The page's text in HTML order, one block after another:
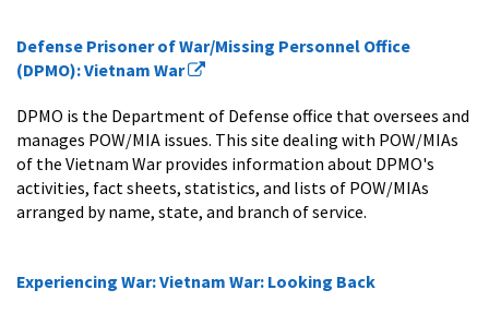
Defense Prisoner of War/Missing Personnel Office
(DPMO): Vietnam War
DPMO is the Department of Defense office that oversees and
manages POW/MIA issues. This site dealing with POW/MIAs
of the Vietnam War provides information about DPMO's
activities, fact sheets, statistics, and lists of POW/MIAs
arranged by name, state, and branch of service.
Experiencing War: Vietnam War: Looking Back